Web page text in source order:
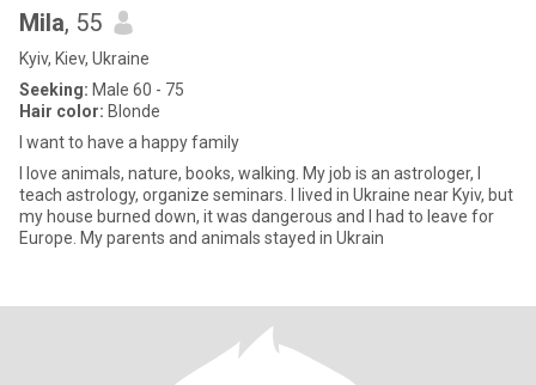
Mila, 55
Kyiv, Kiev, Ukraine
Seeking: Male 60 - 75
Hair color: Blonde
I want to have a happy family
I love animals, nature, books, walking. My job is an astrologer, I
teach astrology, organize seminars. I lived in Ukraine near Kyiv, but
my house burned down, it was dangerous and I had to leave for
Europe. My parents and animals stayed in Ukrain